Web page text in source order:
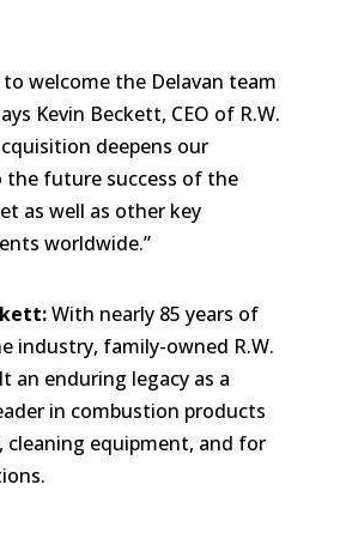
to welcome the Delavan team
Kevin Beckett, CEO of R.W.
deepens our
future success of the
as well as other key
worldwide.”
With nearly 85 years of
industry, family-owned R.W.
an enduring legacy as a
in combustion products
cleaning equipment, and for